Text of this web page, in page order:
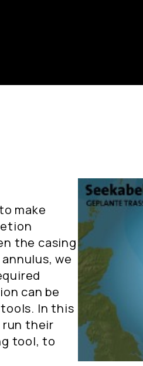
make
the casing
we
can be
In this
run their
tool, to